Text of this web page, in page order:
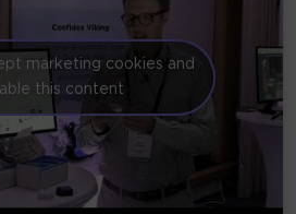
marketing cookies and
this content